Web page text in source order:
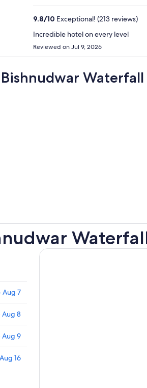
9.8/10 Exceptional! (213 reviews)
Incredible hotel on every level
Reviewed on Jul 9, 2026
Aug 7
Aug 8
Aug 9
16